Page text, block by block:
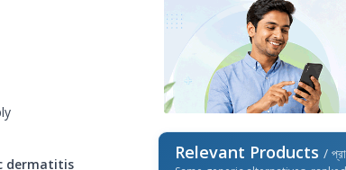
dermatitis
Relevant Products /